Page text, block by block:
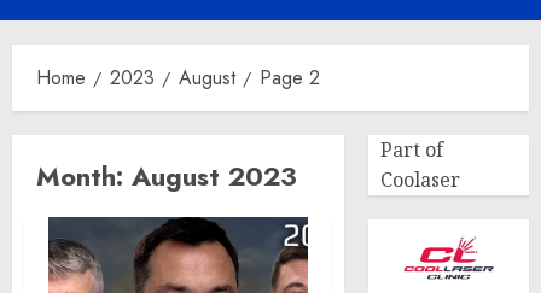
Menu
Home 2023 August Page 2
Month: August 2023
Part of
Coolaser